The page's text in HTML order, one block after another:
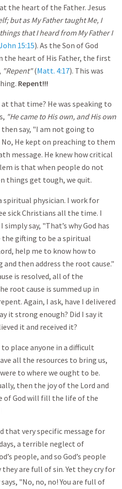
the heart of the Father. Jesus
but as My Father taught Me, I
that I heard from My Father I
15:15). As the Son of God
the heart of His Father, the first
"Repent"(Matt. 4:17). This was
Repent!!!
at that time? He was speaking to
"He came to His own, and His own
then say, "I am not going to
He kept on preaching to them
message. He knew how critical
is that when people do not
things get tough, we quit.
spiritual physician. I work for
sick Christians all the time. I
say, "That’s why God has
the gifting to be a spiritual
help me to know how to
then address the root cause."
is resolved, all of the
root cause is summed up in
Again, I ask, have I delivered
it strong enough? Did I say it
it and received it?
place anyone in a difficult
all the resources to bring us,
to where we ought to be.
then the joy of the Lord and
of God will fill the life of the
that very specific message for
a terrible neglect of
people, and so God’s people
are full of sin. Yet they cry for
"No, no, no! You are full of